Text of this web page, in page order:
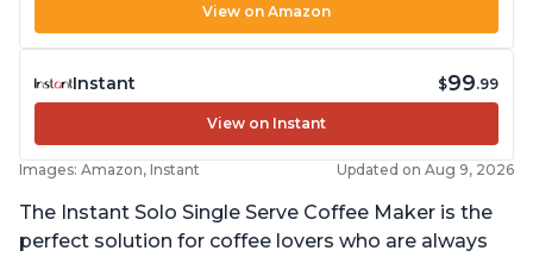
View on Amazon
Instant $99.99
View on Instant
Images: Amazon, Instant Updated on Aug 9, 2026
The Instant Solo Single Serve Coffee Maker is the
perfect solution for coffee lovers who are always